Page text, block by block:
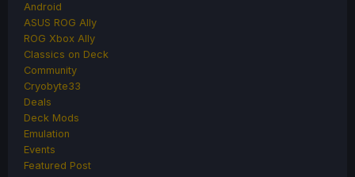
Android
ASUS ROG Ally
ROG Xbox Ally
Classics on Deck
Community
Cryobyte33
Deals
Deck Mods
Emulation
Events
Featured Post